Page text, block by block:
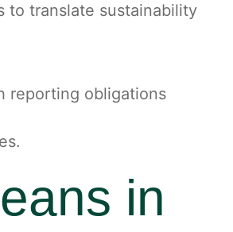
to translate sustainability
reporting obligations
in